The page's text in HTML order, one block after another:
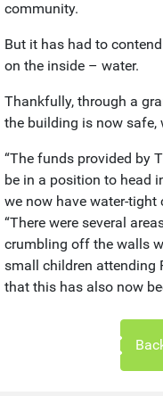
community.
But it has had to
on the inside – water.
Thankfully, through a
the building is now safe,
“The funds provided by
be in a position to head
we now have water-tight
“There were several
crumbling off the walls
small children attending
that this has also now